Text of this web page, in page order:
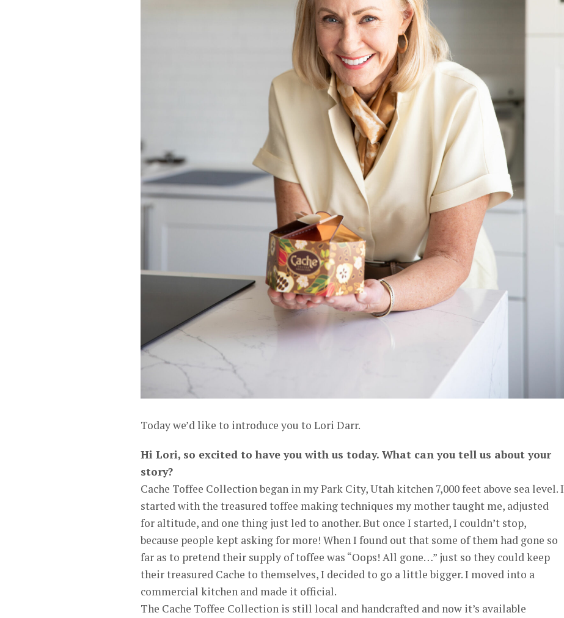
Today we’d like to introduce you to Lori Darr.
Hi Lori, so excited to have you with us today. What can you tell us about your
story?
Cache Toffee Collection began in my Park City, Utah kitchen 7,000 feet above sea level. I
started with the treasured toffee making techniques my mother taught me, adjusted
for altitude, and one thing just led to another. But once I started, I couldn’t stop,
because people kept asking for more! When I found out that some of them had gone so
far as to pretend their supply of toffee was “Oops! All gone…” just so they could keep
their treasured Cache to themselves, I decided to go a little bigger. I moved into a
commercial kitchen and made it official.
The Cache Toffee Collection is still local and handcrafted and now it’s available